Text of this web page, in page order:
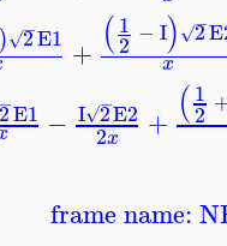
) 2
−
√ E1 + (1
2 − I) 2
−
√
x
2
−E1 − I 2
−
√ E2
2x + (1
2
frame name: